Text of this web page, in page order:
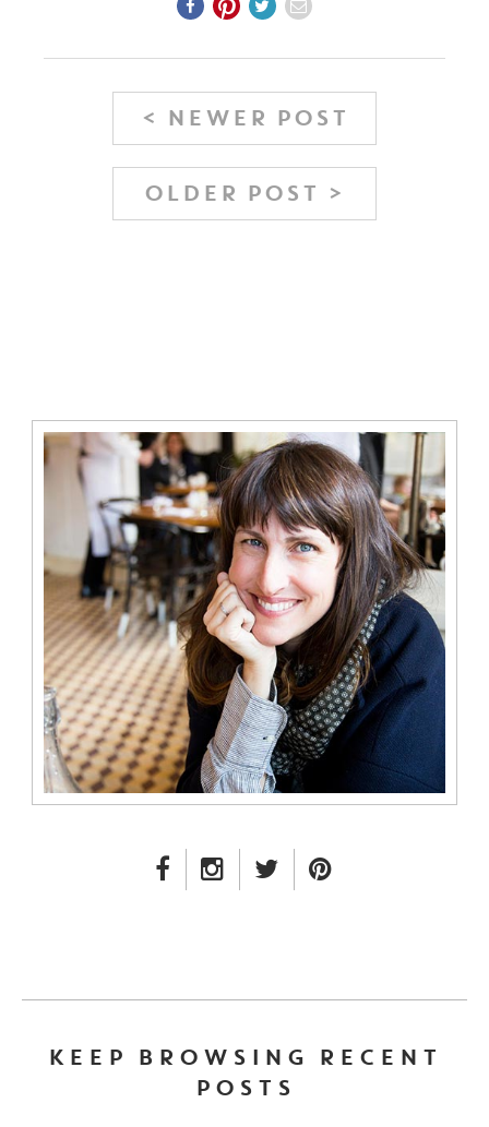
< NEWER POST
OLDER POST >
FACEBOOK LINK
INSTAGRAM LINK
TWITTER LINK
KEEP BROWSING RECENT
POSTS